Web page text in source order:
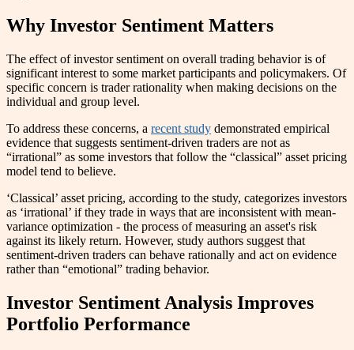
Why Investor Sentiment Matters
The effect of investor sentiment on overall trading behavior is of
significant interest to some market participants and policymakers. Of
specific concern is trader rationality when making decisions on the
individual and group level.
To address these concerns, a recent study demonstrated empirical
evidence that suggests sentiment-driven traders are not as
“irrational” as some investors that follow the “classical” asset pricing
model tend to believe.
‘Classical’ asset pricing, according to the study, categorizes investors
as ‘irrational’ if they trade in ways that are inconsistent with mean-
variance optimization - the process of measuring an asset's risk
against its likely return. However, study authors suggest that
sentiment-driven traders can behave rationally and act on evidence
rather than “emotional” trading behavior.
Investor Sentiment Analysis Improves
Portfolio Performance